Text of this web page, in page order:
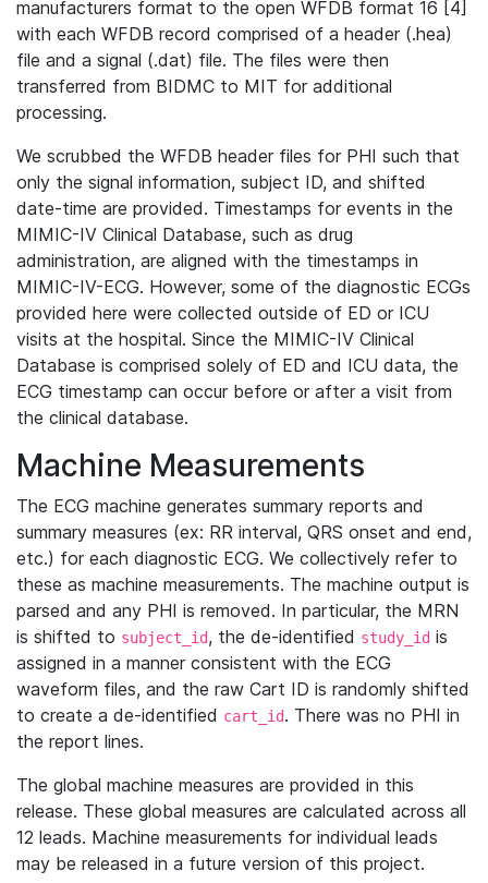
manufacturers format to the open WFDB format 16 [4]
with each WFDB record comprised of a header (.hea)
file and a signal (.dat) file. The files were then
transferred from BIDMC to MIT for additional
processing.
We scrubbed the WFDB header files for PHI such that
only the signal information, subject ID, and shifted
date-time are provided. Timestamps for events in the
MIMIC-IV Clinical Database, such as drug
administration, are aligned with the timestamps in
MIMIC-IV-ECG. However, some of the diagnostic ECGs
provided here were collected outside of ED or ICU
visits at the hospital. Since the MIMIC-IV Clinical
Database is comprised solely of ED and ICU data, the
ECG timestamp can occur before or after a visit from
the clinical database.
Machine Measurements
The ECG machine generates summary reports and
summary measures (ex: RR interval, QRS onset and end,
etc.) for each diagnostic ECG. We collectively refer to
these as machine measurements. The machine output is
parsed and any PHI is removed. In particular, the MRN
is shifted to subject_id, the de-identified study_id is
assigned in a manner consistent with the ECG
waveform files, and the raw Cart ID is randomly shifted
to create a de-identified cart_id. There was no PHI in
the report lines.
The global machine measures are provided in this
release. These global measures are calculated across all
12 leads. Machine measurements for individual leads
may be released in a future version of this project.